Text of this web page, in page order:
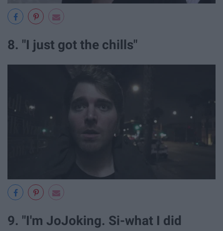
8. "I just got the chills"
9. "I'm JoJoking. Si-what I did